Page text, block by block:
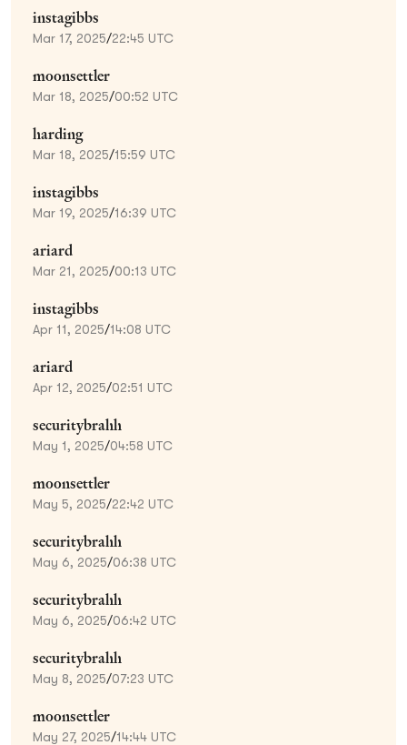
instagibbs
Mar 17, 2025/22:45 UTC
moonsettler
Mar 18, 2025/00:52 UTC
harding
Mar 18, 2025/15:59 UTC
instagibbs
Mar 19, 2025/16:39 UTC
ariard
Mar 21, 2025/00:13 UTC
instagibbs
Apr 11, 2025/14:08 UTC
ariard
Apr 12, 2025/02:51 UTC
securitybrahh
May 1, 2025/04:58 UTC
moonsettler
May 5, 2025/22:42 UTC
securitybrahh
May 6, 2025/06:38 UTC
securitybrahh
May 6, 2025/06:42 UTC
securitybrahh
May 8, 2025/07:23 UTC
moonsettler
May 27, 2025/14:44 UTC